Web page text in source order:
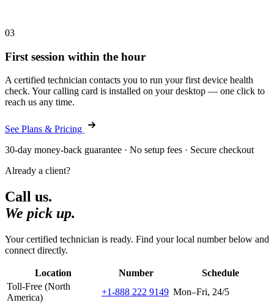
03
First session within the hour
A certified technician contacts you to run your first device health
check. Your calling card is installed on your desktop — one click to
reach us any time.
See Plans & Pricing
30-day money-back guarantee · No setup fees · Secure checkout
Already a client?
Call us.
We pick up.
Your certified technician is ready. Find your local number below and
connect directly.
Location Number
Schedule
Toll-Free (North
America)
+1-888 222 9149 Mon–Fri, 24/5